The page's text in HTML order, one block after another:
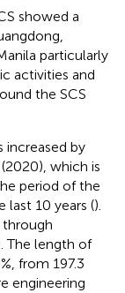
showed a
particularly
activities and
the SCS
increased by
which is
period of the
last 10 years ().
through
The length of
from 197.3
engineering